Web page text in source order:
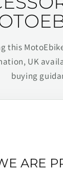
this
UK
buying
ARE